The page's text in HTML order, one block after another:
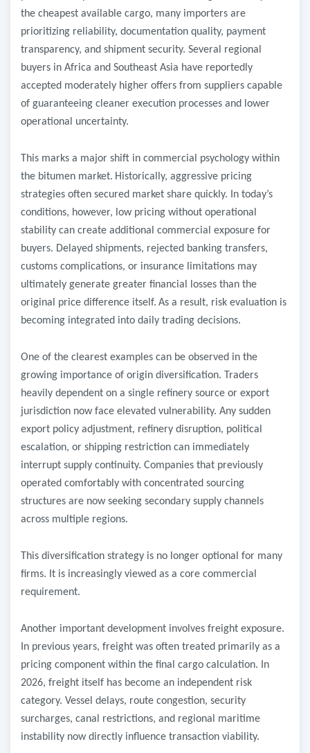
the cheapest available cargo, many importers are
prioritizing reliability, documentation quality, payment
transparency, and shipment security. Several regional
buyers in Africa and Southeast Asia have reportedly
accepted moderately higher offers from suppliers capable
of guaranteeing cleaner execution processes and lower
operational uncertainty.
This marks a major shift in commercial psychology within
the bitumen market. Historically, aggressive pricing
strategies often secured market share quickly. In today’s
conditions, however, low pricing without operational
stability can create additional commercial exposure for
buyers. Delayed shipments, rejected banking transfers,
customs complications, or insurance limitations may
ultimately generate greater financial losses than the
original price difference itself. As a result, risk evaluation is
becoming integrated into daily trading decisions.
One of the clearest examples can be observed in the
growing importance of origin diversification. Traders
heavily dependent on a single refinery source or export
jurisdiction now face elevated vulnerability. Any sudden
export policy adjustment, refinery disruption, political
escalation, or shipping restriction can immediately
interrupt supply continuity. Companies that previously
operated comfortably with concentrated sourcing
structures are now seeking secondary supply channels
across multiple regions.
This diversification strategy is no longer optional for many
firms. It is increasingly viewed as a core commercial
requirement.
Another important development involves freight exposure.
In previous years, freight was often treated primarily as a
pricing component within the final cargo calculation. In
2026, freight itself has become an independent risk
category. Vessel delays, route congestion, security
surcharges, canal restrictions, and regional maritime
instability now directly influence transaction viability.